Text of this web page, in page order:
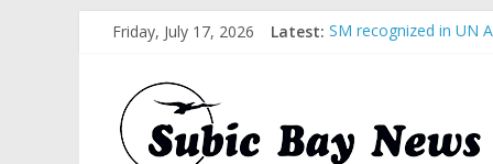
Friday, July 17, 2026 Latest: SM recognized in UN
Inter-Agency
BCDA launches